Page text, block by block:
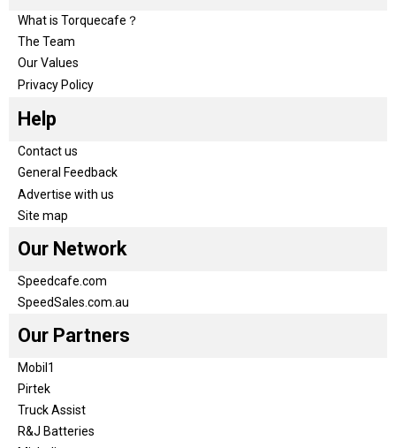
What is Torquecafe？
The Team
Our Values
Privacy Policy
Help
Contact us
General Feedback
Advertise with us
Site map
Our Network
Speedcafe.com
SpeedSales.com.au
Our Partners
Mobil1
Pirtek
Truck Assist
R&J Batteries